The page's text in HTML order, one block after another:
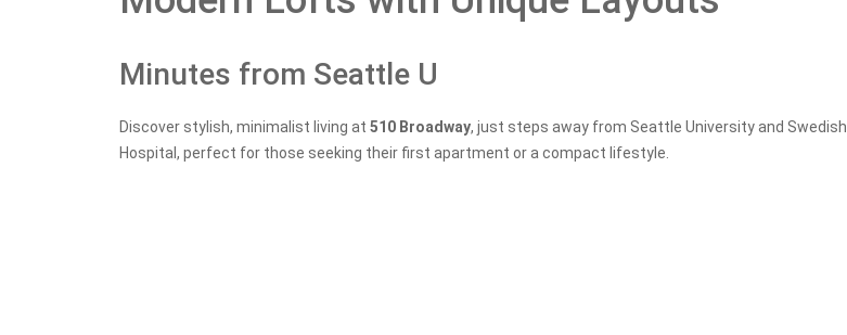
Minutes from Seattle U
Discover stylish, minimalist living at 510 Broadway, just steps away from Seattle University and Swedish
Hospital, perfect for those seeking their first apartment or a compact lifestyle.